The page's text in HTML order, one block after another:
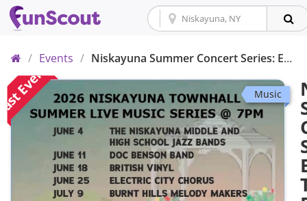
Home
/ Events / Niskayuna Summer Concert Series: Eagles Trombone Ensemble
Music
Event